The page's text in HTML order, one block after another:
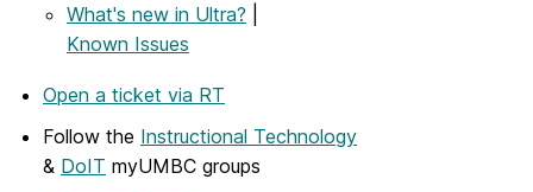
What's new in Ultra?
Known Issues
Open a ticket via RT
Follow the Instructional Technology
& DoIT myUMBC groups